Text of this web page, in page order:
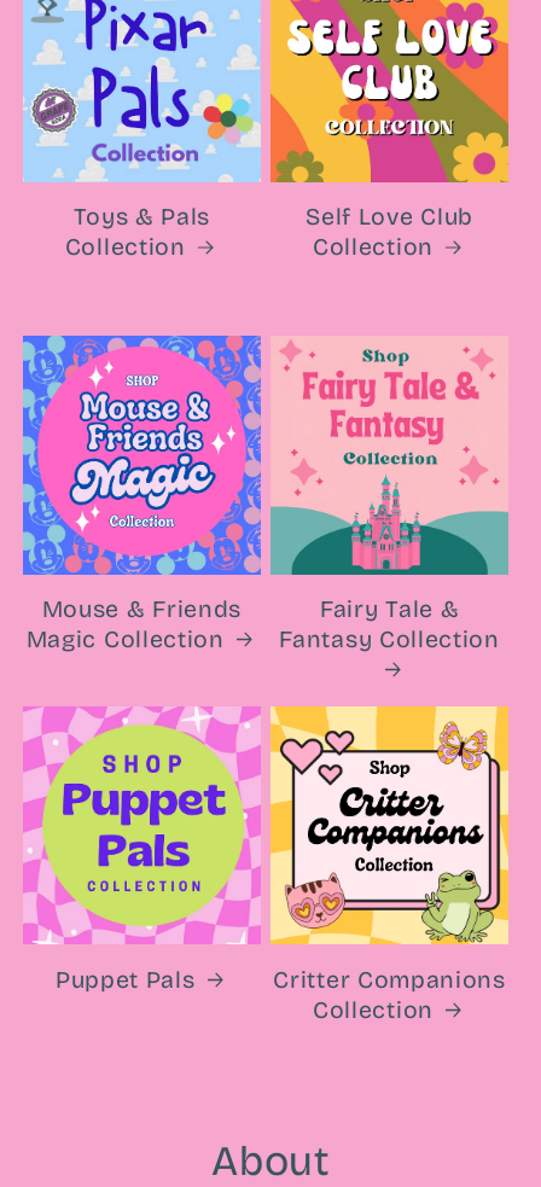
Toys & Pals
Collection
Self Love Club
Collection
Mouse & Friends
Magic Collection
Fairy Tale &
Fantasy Collection
Puppet Pals
Critter Companions
Collection
About